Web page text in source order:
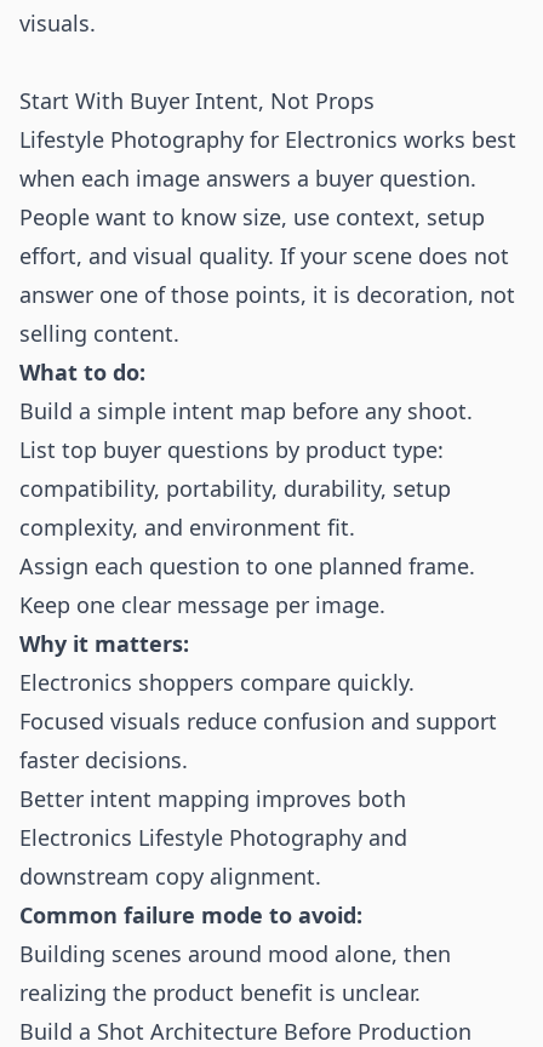
visuals.
Start With Buyer Intent, Not Props
Lifestyle Photography for Electronics works best
when each image answers a buyer question.
People want to know size, use context, setup
effort, and visual quality. If your scene does not
answer one of those points, it is decoration, not
selling content.
What to do:
Build a simple intent map before any shoot.
List top buyer questions by product type:
compatibility, portability, durability, setup
complexity, and environment fit.
Assign each question to one planned frame.
Keep one clear message per image.
Why it matters:
Electronics shoppers compare quickly.
Focused visuals reduce confusion and support
faster decisions.
Better intent mapping improves both
Electronics Lifestyle Photography and
downstream copy alignment.
Common failure mode to avoid:
Building scenes around mood alone, then
realizing the product benefit is unclear.
Build a Shot Architecture Before Production